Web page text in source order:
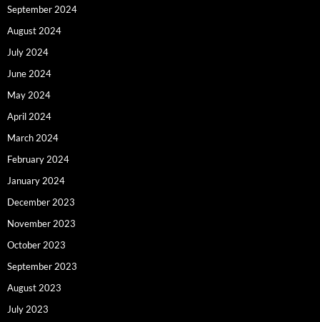
September 2024
August 2024
July 2024
June 2024
May 2024
April 2024
March 2024
February 2024
January 2024
December 2023
November 2023
October 2023
September 2023
August 2023
July 2023